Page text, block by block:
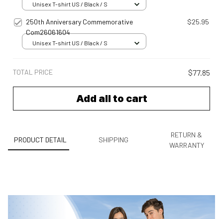
Unisex T-shirt US / Black / S
250th Anniversary Commemorative
Com26061604
$25.95
Unisex T-shirt US / Black / S
TOTAL PRICE $77.85
Add all to cart
PRODUCT DETAIL SHIPPING
RETURN &
WARRANTY